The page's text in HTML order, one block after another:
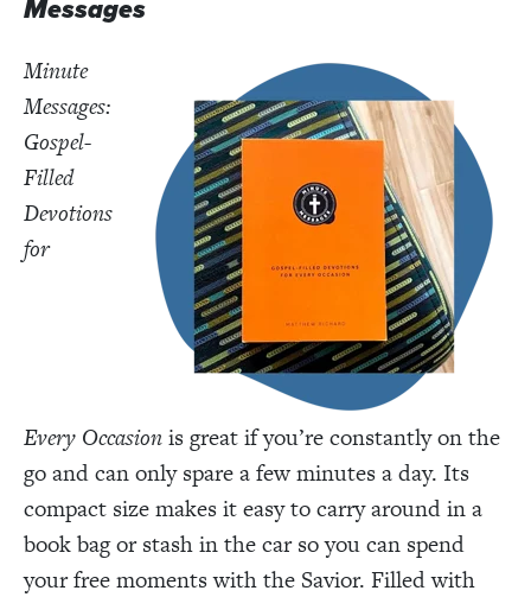
Messages
Minute
Messages:
Gospel-
Filled
Devotions
for
Every Occasionis great if you’re constantly on the
go and can only spare a few minutes a day. Its
compact size makes it easy to carry around in a
book bag or stash in the car so you can spend
your free moments with the Savior. Filled with